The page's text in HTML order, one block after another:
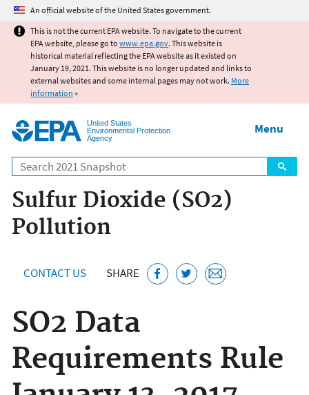
Jump to main content
An official website of the United States government.
This is not the current EPA website. To navigate to the current
EPA website, please go to www.epa.gov. This website is
historical material reflecting the EPA website as it existed on
January 19, 2021. This website is no longer updated and links to
external websites and some internal pages may not work. More
information »
United States
Environmental Protection
Agency
Search
Menu
Sulfur Dioxide (SO2)
Pollution
CONTACT US SHARE
SO2 Data
Requirements Rule